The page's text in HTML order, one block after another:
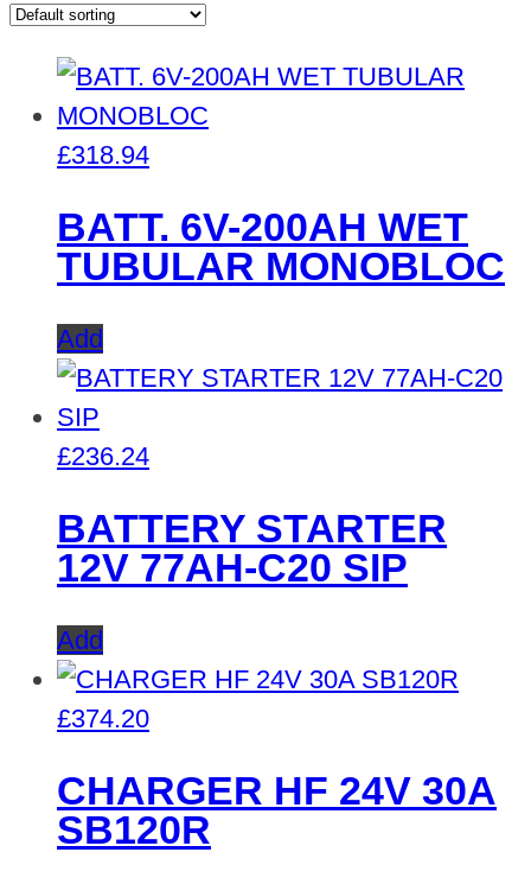
£318.94
BATT. 6V-200AH WET
TUBULAR MONOBLOC
Add
£236.24
BATTERY STARTER
12V 77AH-C20 SIP
Add
£374.20
CHARGER HF 24V 30A
SB120R